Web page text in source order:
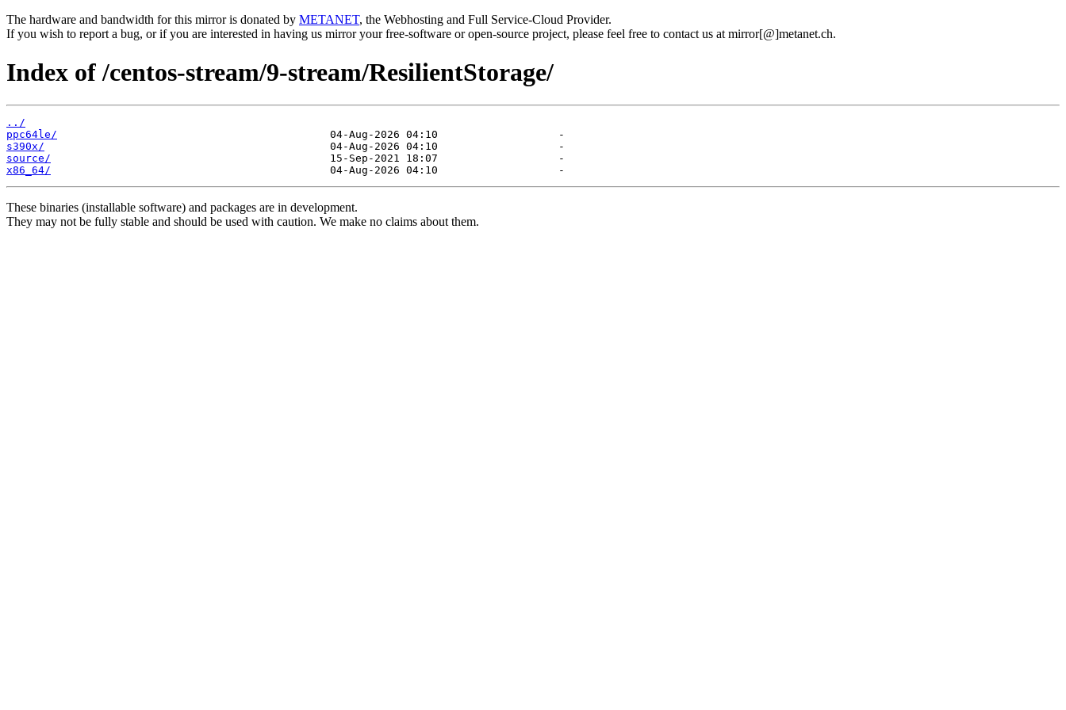
The hardware and bandwidth for this mirror is donated by METANET, the Webhosting and Full Service-Cloud Provider.
If you wish to report a bug, or if you are interested in having us mirror your free-software or open-source project, please feel free to contact us at mirror[@]metanet.ch.
Index of /centos-stream/9-stream/ResilientStorage/
../
ppc64le/
s390x/
source/
x86_64/
These binaries (installable software) and packages are in development.
They may not be fully stable and should be used with caution. We make no claims about them.